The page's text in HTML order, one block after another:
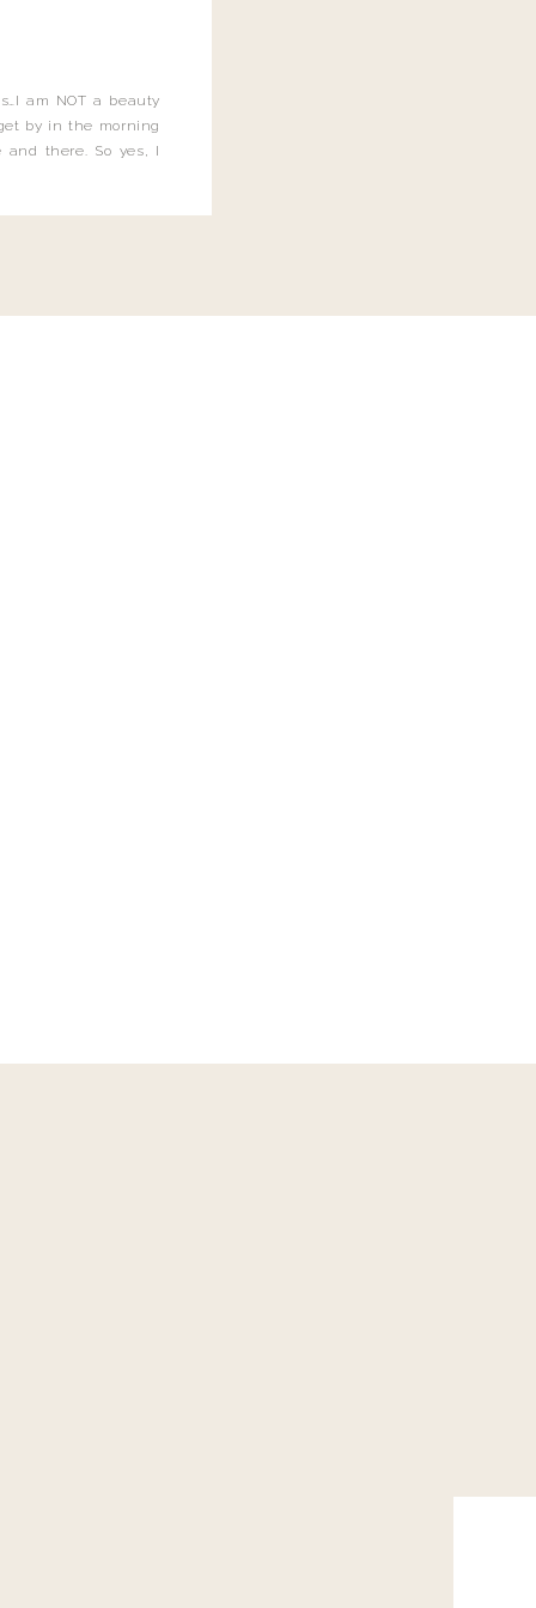
am NOT a beauty
by in the morning
there. So yes, I